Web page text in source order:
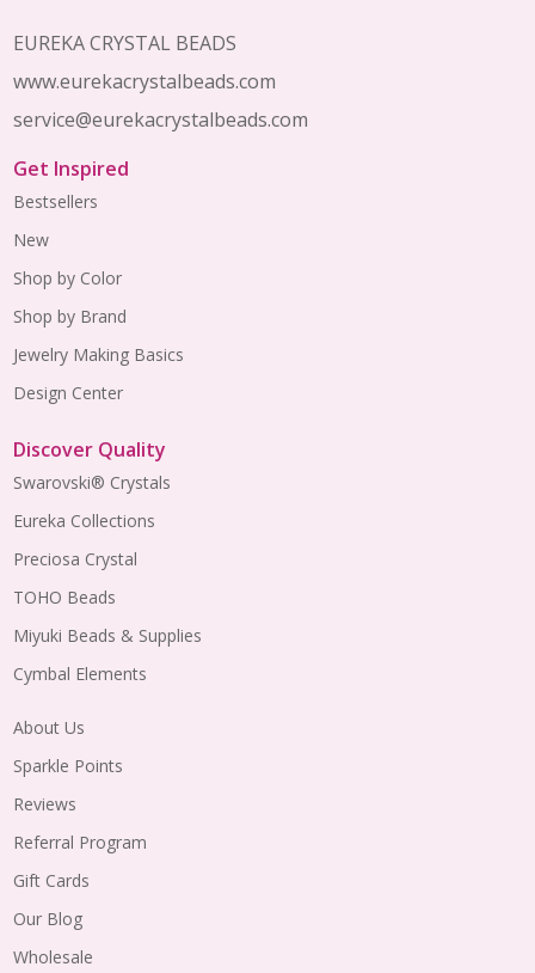
EUREKA CRYSTAL BEADS
www.eurekacrystalbeads.com
service@eurekacrystalbeads.com
Get Inspired
Bestsellers
New
Shop by Color
Shop by Brand
Jewelry Making Basics
Design Center
Discover Quality
Swarovski® Crystals
Eureka Collections
Preciosa Crystal
TOHO Beads
Miyuki Beads & Supplies
Cymbal Elements
About Us
Sparkle Points
Reviews
Referral Program
Gift Cards
Our Blog
Wholesale